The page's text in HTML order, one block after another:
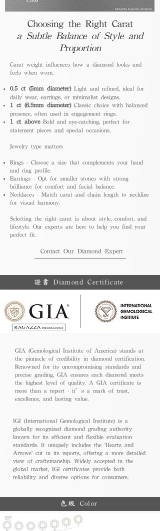
Choosing the Right Carat
a Subtle Balance of Style and
Proportion
Carat weight influences how a diamond looks and
feels when worn.
0.5 ct (5mm diameter)Light and refined, ideal for
daily wear, earrings, or minimalist designs.
1 ct (6.5mm diameter)Classic choice with balanced
presence, often used in engagement rings.
1 ct aboveBold and eye-catching, perfect for
statement pieces and special occasions.
Jewelry type matters
Rings - Choose a size that complements your hand
and ring profile.
Earrings - Opt for smaller stones with strong
brilliance for comfort and facial balance.
Necklaces - Match carat and chain length to neckline
for visual harmony.
Selecting the right carat is about style, comfort, and
lifestyle. Our experts are here to help you find your
perfect fit.
Contact Our Diamond Expert
證書 Diamond Certificate
GIA (Gemological Institute of America) stands at
the pinnacle of credibility in diamond certification.
Renowned for its uncompromising standards and
precise grading, GIA ensures each diamond meets
the highest level of quality. A GIA certificate is
more than a report - it’s a mark of trust,
excellence, and lasting value.
IGI (International Gemological Institute) is a
globally recognized diamond grading authority
known for its efficient and flexible evaluation
standards. It uniquely includes the 'Hearts and
Arrows' cut in its reports, offering a more detailed
view of craftsmanship. Widely accepted in the
global market, IGI certificates provide both
reliability and diverse options for consumers.
色級 Color